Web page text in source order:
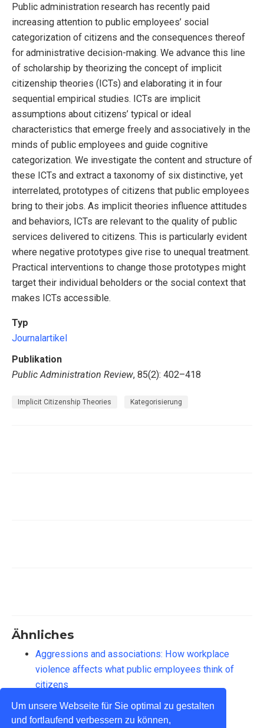
Um unsere Webseite für Sie optimal zu gestalten
und fortlaufend verbessern zu können,
Public administration research has recently paid
increasing attention to public employees’ social
categorization of citizens and the consequences thereof
for administrative decision-making. We advance this line
of scholarship by theorizing the concept of implicit
citizenship theories (ICTs) and elaborating it in four
sequential empirical studies. ICTs are implicit
assumptions about citizens’ typical or ideal
characteristics that emerge freely and associatively in the
minds of public employees and guide cognitive
categorization. We investigate the content and structure of
these ICTs and extract a taxonomy of six distinctive, yet
interrelated, prototypes of citizens that public employees
bring to their jobs. As implicit theories influence attitudes
and behaviors, ICTs are relevant to the quality of public
services delivered to citizens. This is particularly evident
where negative prototypes give rise to unequal treatment.
Practical interventions to change those prototypes might
target their individual beholders or the social context that
makes ICTs accessible.
Typ
Journalartikel
Publikation
Public Administration Review, 85(2): 402–418
Implicit Citizenship Theories Kategorisierung
Ähnliches
Aggressions and associations: How workplace
violence affects what public employees think of
citizens
Implizite Theorien über Bürger:innen